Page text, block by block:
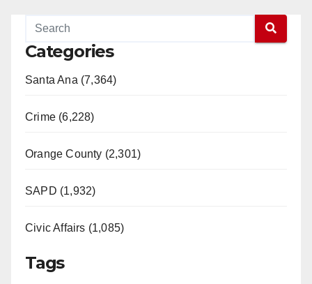
Categories
Santa Ana (7,364)
Crime (6,228)
Orange County (2,301)
SAPD (1,932)
Civic Affairs (1,085)
Tags